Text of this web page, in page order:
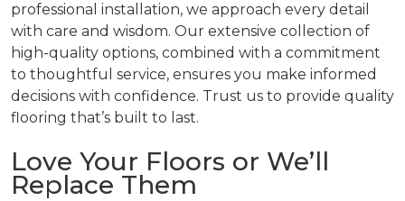
professional installation, we approach every detail
with care and wisdom. Our extensive collection of
high-quality options, combined with a commitment
to thoughtful service, ensures you make informed
decisions with confidence. Trust us to provide quality
flooring that’s built to last.
Love Your Floors or We’ll
Replace Them